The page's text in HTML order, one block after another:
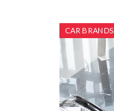
CAR BRANDS